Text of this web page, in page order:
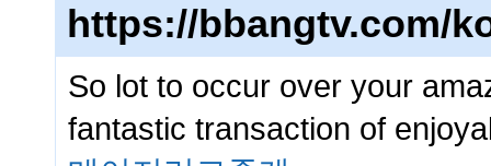
https://bbangtv.com/
So lot to occur over your
fantastic transaction of